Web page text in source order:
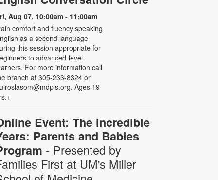
Aug 07, 10:00am - 11:00am
comfort and fluency speaking
as a second language
this session appropriate for
to advanced-level
For more information call
branch at 305-233-8324 or
Ages 19
Event: The Incredible
Parents and Babies
- Presented by
First at UM's Miller